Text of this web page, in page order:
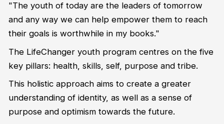
"The youth of today are the leaders of tomorrow
and any way we can help empower them to reach
their goals is worthwhile in my books."
The LifeChanger youth program centres on the five
key pillars: health, skills, self, purpose and tribe.
This holistic approach aims to create a greater
understanding of identity, as well as a sense of
purpose and optimism towards the future.